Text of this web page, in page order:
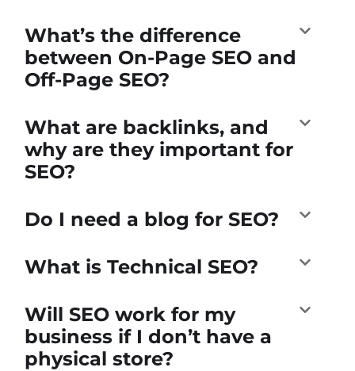
What’s the difference
between On-Page SEO and
Off-Page SEO?
What are backlinks, and
why are they important for
SEO?
Do I need a blog for SEO?
What is Technical SEO?
Will SEO work for my
business if I don’t have a
physical store?